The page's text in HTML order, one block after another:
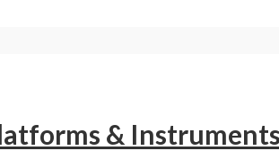
& Instruments